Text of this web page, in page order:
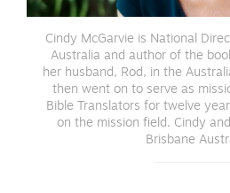
Cindy McGarvie is National
Australia and author of the
her husband, Rod, in the
then went on to serve as
Bible Translators for twelve
on the mission field. Cindy
Brisbane